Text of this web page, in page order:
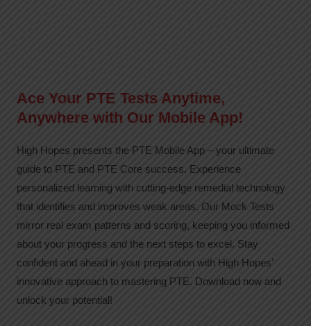
Ace Your PTE Tests Anytime,
Anywhere with Our Mobile App!
High Hopes presents the PTE Mobile App – your ultimate
guide to PTE and PTE Core success. Experience
personalized learning with cutting-edge remedial technology
that identifies and improves weak areas. Our Mock Tests
mirror real exam patterns and scoring, keeping you informed
about your progress and the next steps to excel. Stay
confident and ahead in your preparation with High Hopes’
innovative approach to mastering PTE. Download now and
unlock your potential!